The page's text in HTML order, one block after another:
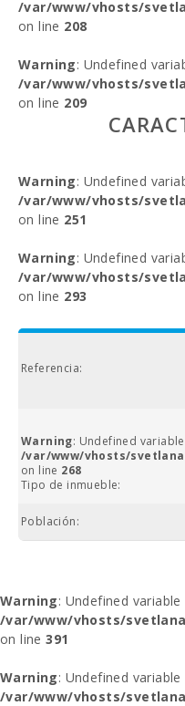
/var/www/vhosts/
on line 208
Warning: Undefined
/var/www/vhosts/
on line 209
Warning: Undefined
/var/www/vhosts/
on line 251
Warning: Undefined
/var/www/vhosts/
on line 293
Referencia:
Warning: Undefined
/var/www/vhosts/
on line 268
Tipo de inmueble:
Población:
Warning: Undefined
/var/www/vhosts/
on line391
Warning: Undefined
/var/www/vhosts/